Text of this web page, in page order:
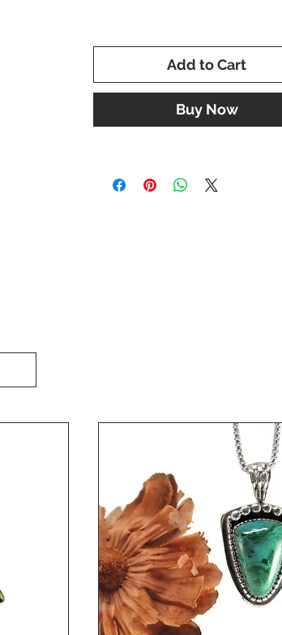
Perfect for setting in a custom ring,
pendant, or cuff bracelet.
Add to Cart
Buy Now